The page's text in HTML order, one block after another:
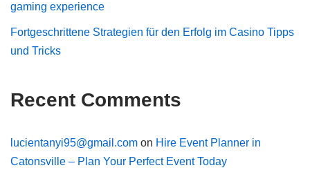
gaming experience
Fortgeschrittene Strategien für den Erfolg im Casino Tipps
und Tricks
Recent Comments
lucientanyi95@gmail.com on Hire Event Planner in
Catonsville – Plan Your Perfect Event Today